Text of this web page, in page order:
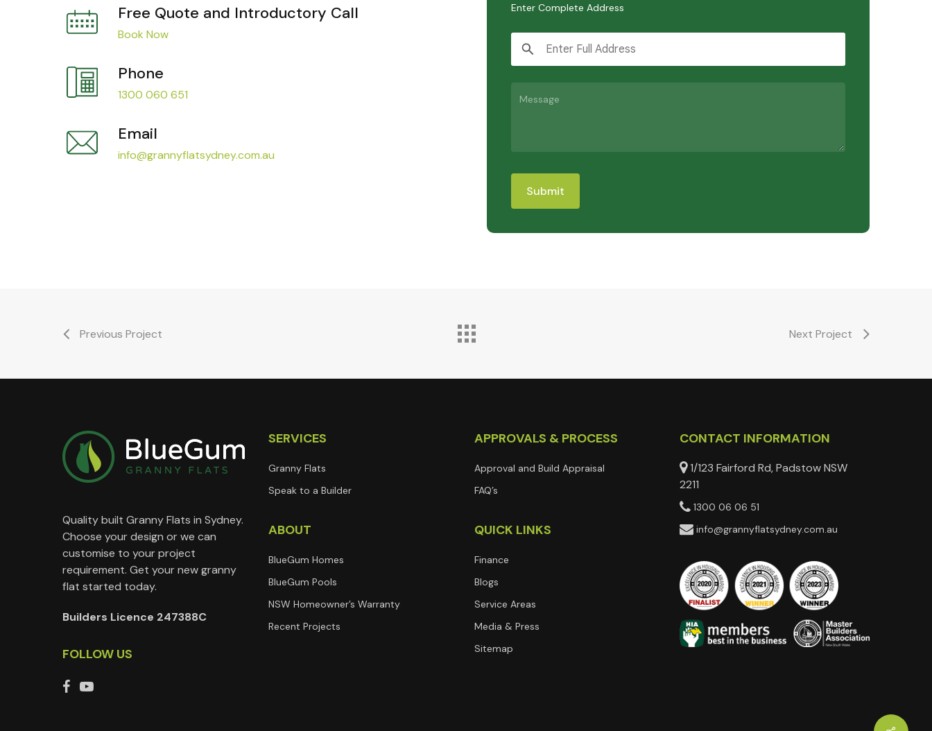
Free Quote and Introductory Call
Book Now
Phone
1300 060 651
Email
info@grannyflatsydney.com.au
Enter Complete Address
Previous Project Next Project
Quality built Granny Flats in Sydney.
Choose your design or we can
customise to your project
requirement. Get your new granny
flat started today.
Builders Licence 247388C
FOLLOW US
SERVICES
Granny Flats
Speak to a Builder
ABOUT
BlueGum Homes
BlueGum Pools
NSW Homeowner’s Warranty
Recent Projects
APPROVALS & PROCESS
Approval and Build Appraisal
FAQ’s
QUICK LINKS
Finance
Blogs
Service Areas
Media & Press
Sitemap
CONTACT INFORMATION
1/123 Fairford Rd, Padstow NSW
2211
1300 06 06 51
info@grannyflatsydney.com.au